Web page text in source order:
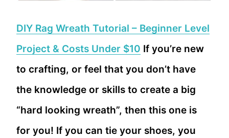
DIY Rag Wreath Tutorial – Beginner Level
Project & Costs Under $10 If you’re new
to crafting, or feel that you don’t have
the knowledge or skills to create a big
“hard looking wreath”, then this one is
for you! If you can tie your shoes, you